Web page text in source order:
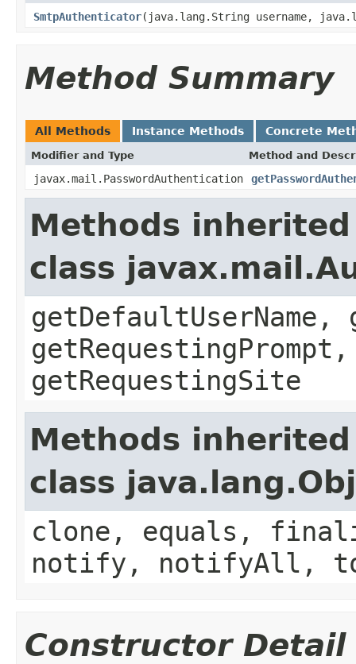
SmtpAuthenticator(java.lang.String username,
Method Summary
All Methods Instance Methods Concrete
Modifier and Type Method and
javax.mail.PasswordAuthentication
Methods
class
getRequestingSite
Methods
class
clone, equals,
notify, notifyAll,
Constructor Detail